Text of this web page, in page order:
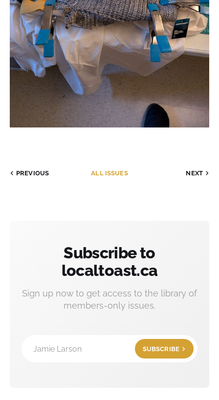
PREVIOUS ALL ISSUES NEXT
Subscribe to
localtoast.ca
Sign up now to get access to the library of
members-only issues.
Jamie Larson SUBSCRIBE